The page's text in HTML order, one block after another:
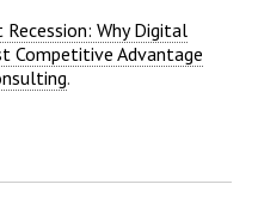
Why Digital
Competitive Advantage
.